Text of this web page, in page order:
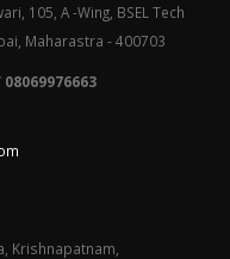
105, A -Wing, BSEL Tech
Maharastra - 400703
Krishnapatnam,